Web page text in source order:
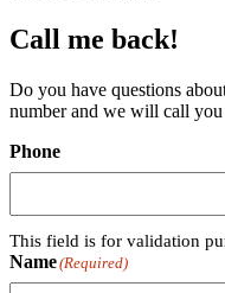
Call me back!
Do you have questions
number and we will call you
Phone
This field is for validation
Name(Required)